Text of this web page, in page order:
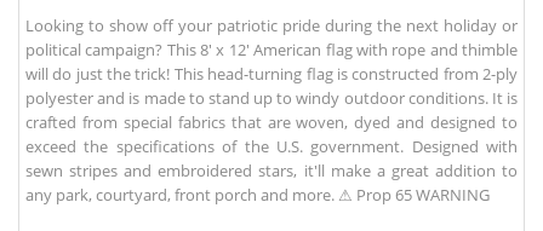
Looking to show off your patriotic pride during the next holiday or
political campaign? This 8' x 12' American flag with rope and thimble
will do just the trick! This head-turning flag is constructed from 2-ply
polyester and is made to stand up to windy outdoor conditions. It is
crafted from special fabrics that are woven, dyed and designed to
exceed the specifications of the U.S. government. Designed with
sewn stripes and embroidered stars, it'll make a great addition to
any park, courtyard, front porch and more. ⚠ Prop 65 WARNING